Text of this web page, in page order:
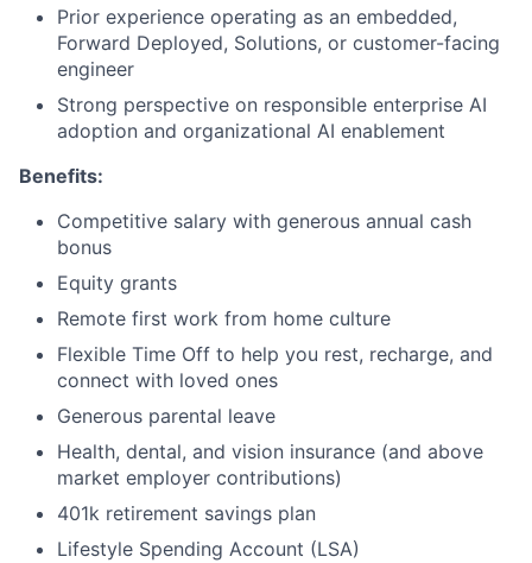
Prior experience operating as an embedded,
Forward Deployed, Solutions, or customer-facing
engineer
Strong perspective on responsible enterprise AI
adoption and organizational AI enablement
Benefits:
Competitive salary with generous annual cash
bonus
Equity grants
Remote first work from home culture
Flexible Time Off to help you rest, recharge, and
connect with loved ones
Generous parental leave
Health, dental, and vision insurance (and above
market employer contributions)
401k retirement savings plan
Lifestyle Spending Account (LSA)